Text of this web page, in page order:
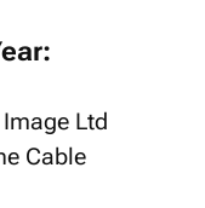
Ltd
Cable